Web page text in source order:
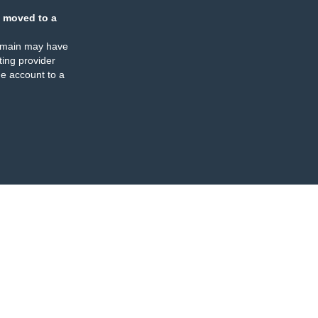
moved to a
may have
provider
account to a